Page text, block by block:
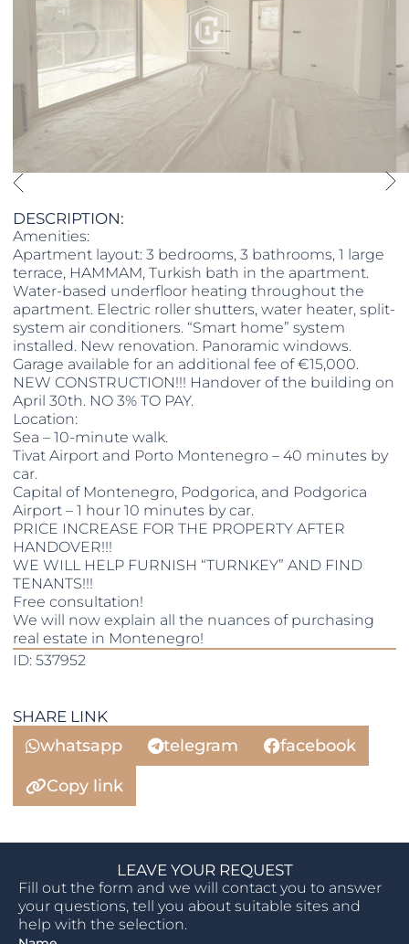
DESCRIPTION:
Amenities:
Apartment layout: 3 bedrooms, 3 bathrooms, 1 large
terrace, HAMMAM, Turkish bath in the apartment.
Water-based underfloor heating throughout the
apartment. Electric roller shutters, water heater, split-
system air conditioners. “Smart home” system
installed. New renovation. Panoramic windows.
Garage available for an additional fee of €15,000.
NEW CONSTRUCTION!!! Handover of the building on
April 30th. NO 3% TO PAY.
Location:
Sea – 10-minute walk.
Tivat Airport and Porto Montenegro – 40 minutes by
car.
Capital of Montenegro, Podgorica, and Podgorica
Airport – 1 hour 10 minutes by car.
PRICE INCREASE FOR THE PROPERTY AFTER
HANDOVER!!!
WE WILL HELP FURNISH “TURNKEY” AND FIND
TENANTS!!!
Free consultation!
We will now explain all the nuances of purchasing
real estate in Montenegro!
ID: 537952
SHARE LINK
whatsapp telegram
facebook
Copy link
LEAVE YOUR REQUEST
Fill out the form and we will contact you to answer
your questions, tell you about suitable sites and
help with the selection.